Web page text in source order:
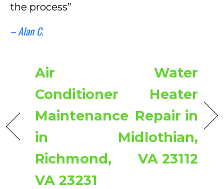
the process”
– Alan C.
Air
Conditioner
Maintenance
in
Richmond,
VA 23231
Water
Heater
Repair in
Midlothian,
VA 23112